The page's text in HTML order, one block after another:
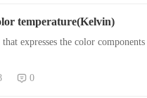
temperature(Kelvin)
expresses the color
0